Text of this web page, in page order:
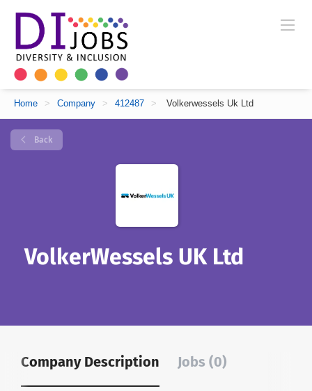
Home > Company > 412487 > Volkerwessels Uk Ltd
Back
VolkerWessels UK Ltd
Company Description Jobs (0)